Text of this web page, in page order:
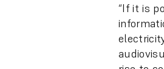
“If it is